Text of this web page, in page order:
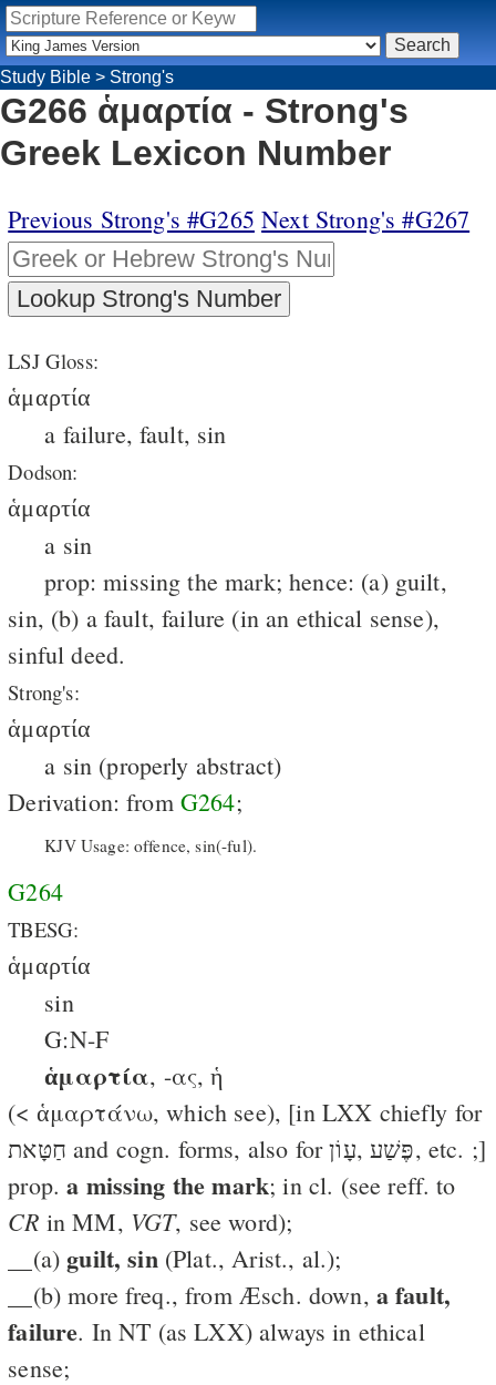
Study Bible > Strong's
G266 ἁμαρτία - Strong's
Greek Lexicon Number
Previous Strong's #G265 Next Strong's #G267
LSJ Gloss:
ἁμαρτία
a failure, fault, sin
Dodson:
ἁμαρτία
a sin
prop: missing the mark; hence: (a) guilt,
sin, (b) a fault, failure (in an ethical sense),
sinful deed.
Strong's:
ἁμαρτία
a sin (properly abstract)
Derivation: from G264;
KJV Usage: offence, sin(-ful).
G264
TBESG:
ἁμαρτία
sin
G:N-F
ἁμαρτία, -ας, ἡ
(< ἁμαρτάνω, which see), [in LXX chiefly for
חַטָּאת and cogn. forms, also for פֶּשַׁע ,עָוֹן, etc. ;]
prop.a missing the mark; in cl. (see reff. to
CR in MM, VGT, see word);
__(a)guilt, sin (Plat., Arist., al.);
__(b) more freq., from Æsch. down, a fault,
failure. In NT (as LXX) always in ethical
sense;